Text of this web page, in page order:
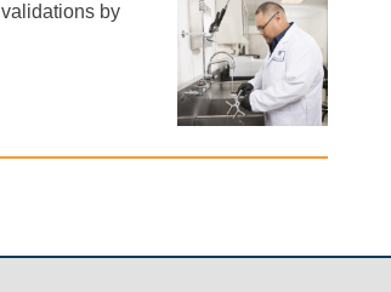
by